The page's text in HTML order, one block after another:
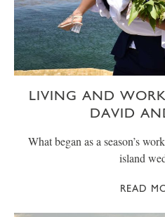
LIVING AND
DAVID
What began as a season’s
island
READ